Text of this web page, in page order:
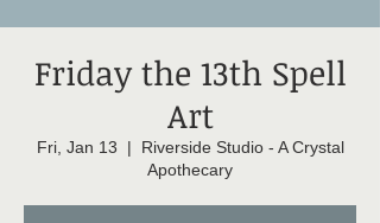
Friday the 13th Spell
Art
Fri, Jan 13
  |
Riverside Studio - A Crystal
Apothecary